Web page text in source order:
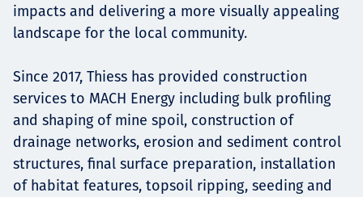
impacts and delivering a more visually appealing
landscape for the local community.
Since 2017, Thiess has provided construction
services to MACH Energy including bulk profiling
and shaping of mine spoil, construction of
drainage networks, erosion and sediment control
structures, final surface preparation, installation
of habitat features, topsoil ripping, seeding and